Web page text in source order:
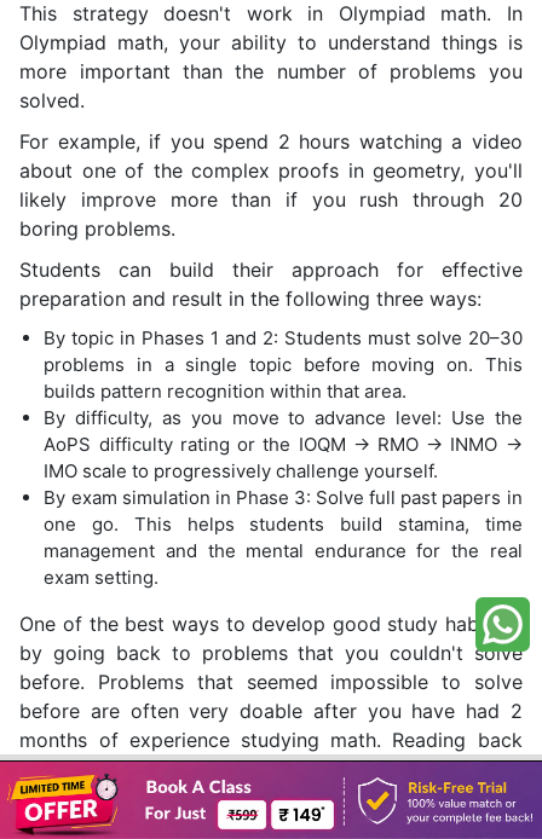
This strategy doesn't work in Olympiad math. In
Olympiad math, your ability to understand things is
more important than the number of problems you
solved.
For example, if you spend 2 hours watching a video
about one of the complex proofs in geometry, you'll
likely improve more than if you rush through 20
boring problems.
Students can build their approach for effective
preparation and result in the following three ways:
By topic in Phases 1 and 2: Students must solve 20–30
problems in a single topic before moving on. This
builds pattern recognition within that area.
By difficulty, as you move to advance level: Use the
AoPS difficulty rating or the IOQM → RMO → INMO →
IMO scale to progressively challenge yourself.
By exam simulation in Phase 3: Solve full past papers in
one go. This helps students build stamina, time
management and the mental endurance for the real
exam setting.
One of the best ways to develop good study habits is
by going back to problems that you couldn't solve
before. Problems that seemed impossible to solve
before are often very doable after you have had 2
months of experience studying math. Reading back
over the same question after learning more about it
will also help you believe in yourself and see your
progress.
Book A Class